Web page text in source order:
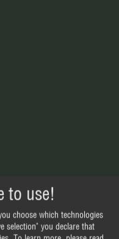
to use!
choose which technologies
selection" you declare that